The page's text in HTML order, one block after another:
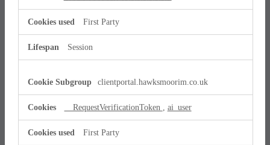
First Party
Session
clientportal.hawksmoorim.co.uk
__RequestVerificationToken ai_user
First Party